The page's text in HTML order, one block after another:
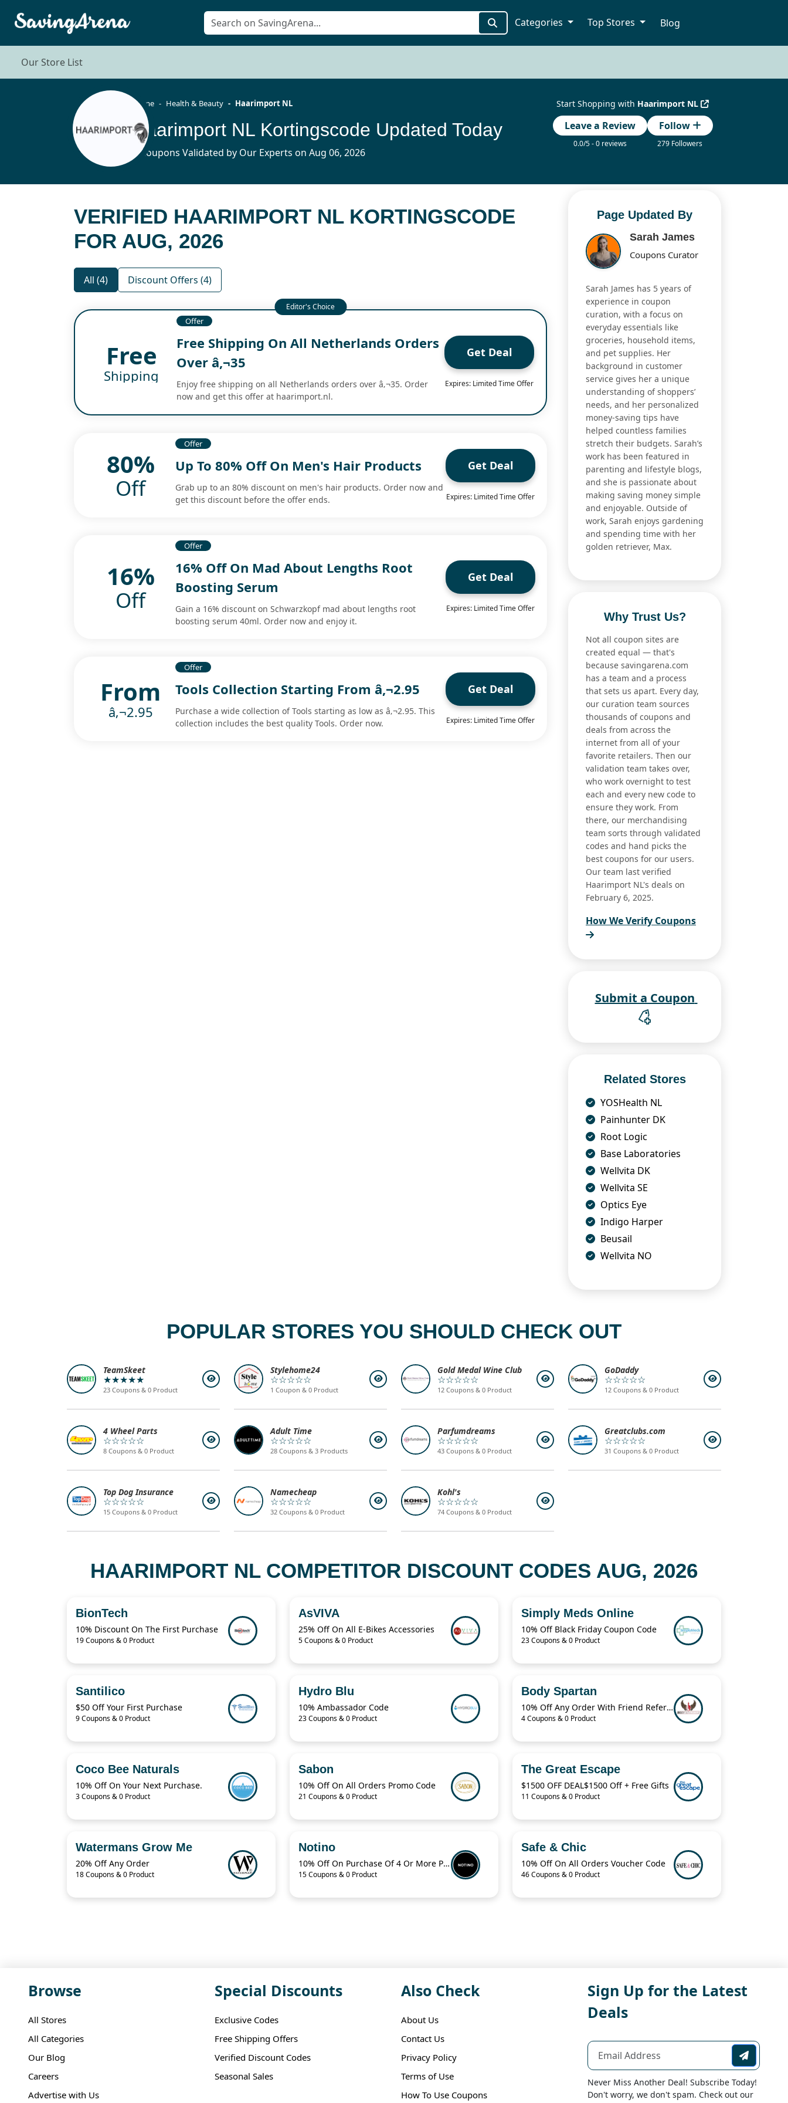
Categories Top Stores Blog
Our Store List
Start Shopping with Haarimport NL
Leave a Review
0.0/5 - 0 reviews
Follow
279 Followers
Home Health & Beauty Haarimport NL
Haarimport NL Kortingscode Updated Today
4 Coupons Validated by Our Experts on Aug 06, 2026
VERIFIED HAARIMPORT NL KORTINGSCODE
FOR AUG, 2026
All (4) Discount Offers (4)
Free
Shipping
Offer
Free Shipping On All Netherlands Orders
Over â‚¬35
Enjoy free shipping on all Netherlands orders over â‚¬35. Order
now and get this offer at haarimport.nl.
Get Deal
Expires: Limited Time Offer
80%
Off
Offer
Up To 80% Off On Men's Hair Products
Grab up to an 80% discount on men's hair products. Order now and
get this discount before the offer ends.
Get Deal
Expires: Limited Time Offer
16%
Off
Offer
16% Off On Mad About Lengths Root
Boosting Serum
Gain a 16% discount on Schwarzkopf mad about lengths root
boosting serum 40ml. Order now and enjoy it.
Get Deal
Expires: Limited Time Offer
From
â‚¬2.95
Offer
Tools Collection Starting From â‚¬2.95
Purchase a wide collection of Tools starting as low as â‚¬2.95. This
collection includes the best quality Tools. Order now.
Get Deal
Expires: Limited Time Offer
Page Updated By
Sarah James
Coupons Curator
Sarah James has 5 years of
experience in coupon
curation, with a focus on
everyday essentials like
groceries, household items,
and pet supplies. Her
background in customer
service gives her a unique
understanding of shoppers’
needs, and her personalized
money-saving tips have
helped countless families
stretch their budgets. Sarah’s
work has been featured in
parenting and lifestyle blogs,
and she is passionate about
making saving money simple
and enjoyable. Outside of
work, Sarah enjoys gardening
and spending time with her
golden retriever, Max.
Why Trust Us?
Not all coupon sites are
created equal — that's
because savingarena.com
has a team and a process
that sets us apart. Every day,
our curation team sources
thousands of coupons and
deals from across the
internet from all of your
favorite retailers. Then our
validation team takes over,
who work overnight to test
each and every new code to
ensure they work. From
there, our merchandising
team sorts through validated
codes and hand picks the
best coupons for our users.
Our team last verified
Haarimport NL's deals on
February 6, 2025.
How We Verify Coupons
Related Stores
YOSHealth NL
Painhunter DK
Root Logic
Base Laboratories
Wellvita DK
Wellvita SE
Optics Eye
Indigo Harper
Beusail
Wellvita NO
POPULAR STORES YOU SHOULD CHECK OUT
TeamSkeet
★★★★★
23 Coupons & 0 Product
Stylehome24
☆☆☆☆☆
1 Coupon & 0 Product
Gold Medal Wine Club
☆☆☆☆☆
12 Coupons & 0 Product
GoDaddy
☆☆☆☆☆
12 Coupons & 0 Product
4 Wheel Parts
☆☆☆☆☆
8 Coupons & 0 Product
Adult Time
☆☆☆☆☆
28 Coupons & 3 Products
Parfumdreams
☆☆☆☆☆
43 Coupons & 0 Product
Greatclubs.com
☆☆☆☆☆
31 Coupons & 0 Product
Top Dog Insurance
☆☆☆☆☆
15 Coupons & 0 Product
Namecheap
☆☆☆☆☆
32 Coupons & 0 Product
Kohl's
☆☆☆☆☆
74 Coupons & 0 Product
HAARIMPORT NL COMPETITOR DISCOUNT CODES AUG, 2026
BionTech
10% Discount On The First Purchase
19 Coupons & 0 Product
AsVIVA
25% Off On All E-Bikes Accessories
5 Coupons & 0 Product
Simply Meds Online
10% Off Black Friday Coupon Code
23 Coupons & 0 Product
Santilico
$50 Off Your First Purchase
9 Coupons & 0 Product
Hydro Blu
10% Ambassador Code
23 Coupons & 0 Product
Body Spartan
10% Off Any Order With Friend Referral
4 Coupons & 0 Product
Coco Bee Naturals
10% Off On Your Next Purchase.
3 Coupons & 0 Product
Sabon
10% Off On All Orders Promo Code
21 Coupons & 0 Product
The Great Escape
$1500 OFF DEAL$1500 Off + Free Gifts
11 Coupons & 0 Product
Watermans Grow Me
20% Off Any Order
18 Coupons & 0 Product
Notino
10% Off On Purchase Of 4 Or More Products With Promo Code
15 Coupons & 0 Product
Safe & Chic
10% Off On All Orders Voucher Code
46 Coupons & 0 Product
Browse
All Stores
All Categories
Our Blog
Careers
Advertise with Us
Special Discounts
Exclusive Codes
Free Shipping Offers
Verified Discount Codes
Seasonal Sales
Also Check
About Us
Contact Us
Privacy Policy
Terms of Use
How To Use Coupons
Sign Up for the Latest
Deals
Never Miss Another Deal! Subscribe Today!
Don't worry, we don't spam. Check out our